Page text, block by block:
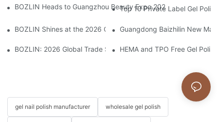
BOZLIN Heads to Guangzhou Beauty Expo 2026: Where Nail
Top 10 Private Label Gel
BOZLIN Shines at the 2026 China International Beauty Expo:
Guangdong Baizhilin New
BOZLIN: 2026 Global Trade Shows PreviewHEMA and TPO Free Gel
gel nail polish manufacturer wholesale gel polish